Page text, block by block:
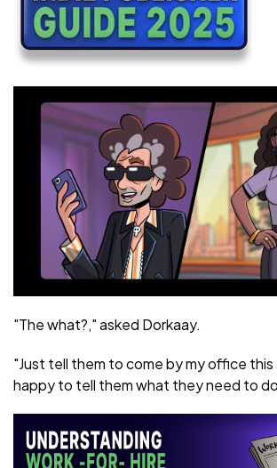
"The what?," asked Dorkaay.
"Just tell them to come by my office this
happy to tell them what they need to